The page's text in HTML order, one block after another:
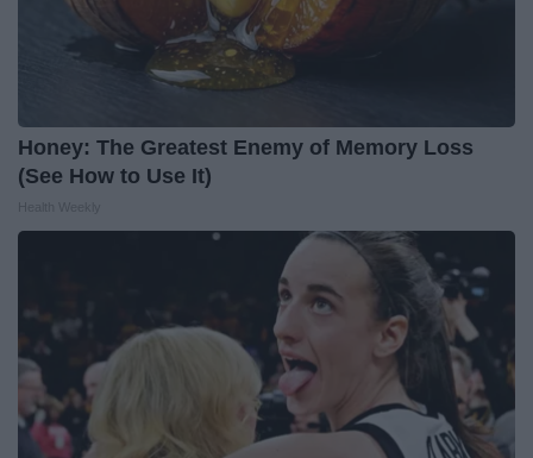
Honey: The Greatest Enemy of Memory Loss
(See How to Use It)